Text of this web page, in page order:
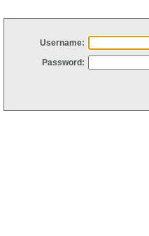
Username:
Password: